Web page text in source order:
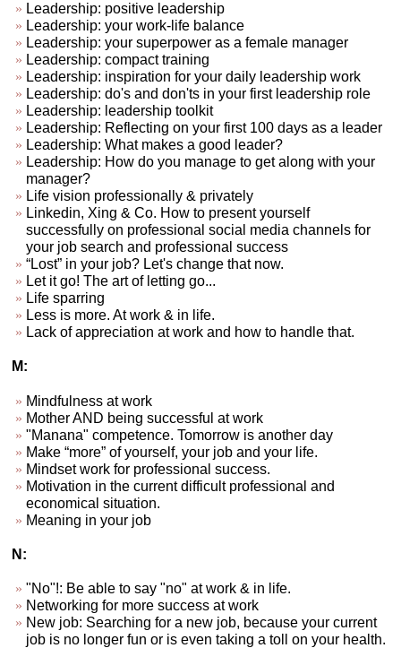
Leadership: positive leadership
Leadership: your work-life balance
Leadership: your superpower as a female manager
Leadership: compact training
Leadership: inspiration for your daily leadership work
Leadership: do's and don'ts in your first leadership role
Leadership: leadership toolkit
Leadership: Reflecting on your first 100 days as a leader
Leadership: What makes a good leader?
Leadership: How do you manage to get along with your
manager?
Life vision professionally & privately
Linkedin, Xing & Co. How to present yourself
successfully on professional social media channels for
your job search and professional success
“Lost” in your job? Let's change that now.
Let it go! The art of letting go...
Life sparring
Less is more. At work & in life.
Lack of appreciation at work and how to handle that.
M:
Mindfulness at work
Mother AND being successful at work
"Manana" competence. Tomorrow is another day
Make “more” of yourself, your job and your life.
Mindset work for professional success.
Motivation in the current difficult professional and
economical situation.
Meaning in your job
N:
"No"!: Be able to say "no" at work & in life.
Networking for more success at work
New job: Searching for a new job, because your current
job is no longer fun or is even taking a toll on your health.